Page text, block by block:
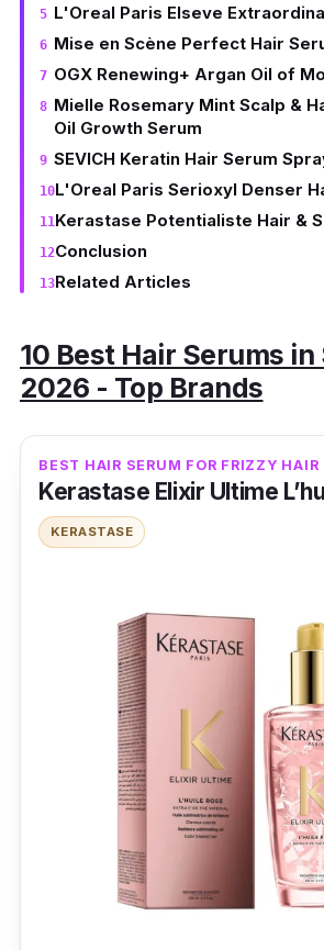
L'Oreal Paris Elseve
Mise en Scène Perfect Hair
OGX Renewing+ Argan Oil of
Mielle Rosemary Mint Scalp &
Oil Growth Serum
SEVICH Keratin Hair Serum
L'Oreal Paris Serioxyl Denser
Kerastase Potentialiste Hair &
Conclusion
Related Articles
10 Best Hair Serums
2026 - Top Brands
BEST HAIR SERUM FOR FRIZZY HAIR
Kerastase Elixir Ultime
KERASTASE